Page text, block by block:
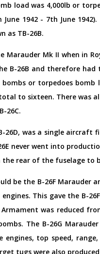
load was 4,000lb or
1942 - 7th June
as TB-26B.
Marauder Mk II when in
B-26B and therefore
or torpedoes
to sixteen. There was
26C.
26D, was a single
never went into
rear of the fuselage to
be the B-26F Marauder
engines. This gave the B-
was reduced
The B-26G
engines, top speed,
tugs were also